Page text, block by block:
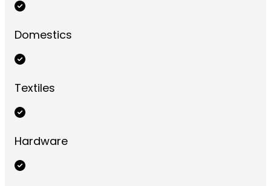
Domestics
Textiles
Hardware